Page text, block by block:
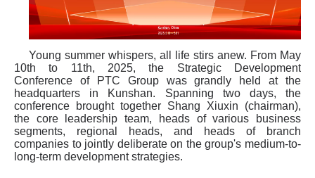
Young summer whispers, all life stirs anew. From May
10th to 11th, 2025, the Strategic Development
Conference of PTC Group was grandly held at the
headquarters in Kunshan. Spanning two days, the
conference brought together Shang Xiuxin (chairman),
the core leadership team, heads of various business
segments, regional heads, and heads of branch
companies to jointly deliberate on the group's medium-to-
long-term development strategies.